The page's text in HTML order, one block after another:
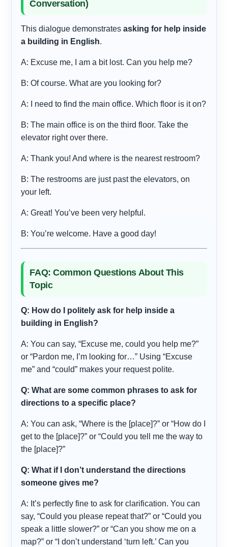
Conversation)
This dialogue demonstratesasking for help inside
a building in English.
A: Excuse me, I am a bit lost. Can you help me?
B: Of course. What are you looking for?
A: I need to find the main office. Which floor is it on?
B: The main office is on the third floor. Take the
elevator right over there.
A: Thank you! And where is the nearest restroom?
B: The restrooms are just past the elevators, on
your left.
A: Great! You’ve been very helpful.
B: You’re welcome. Have a good day!
FAQ: Common Questions About This
Topic
Q: How do I politely ask for help inside a
building in English?
A: You can say, “Excuse me, could you help me?”
or “Pardon me, I’m looking for…” Using “Excuse
me” and “could” makes your request polite.
Q: What are some common phrases to ask for
directions to a specific place?
A: You can ask, “Where is the [place]?” or “How do I
get to the [place]?” or “Could you tell me the way to
the [place]?”
Q: What if I don’t understand the directions
someone gives me?
A: It’s perfectly fine to ask for clarification. You can
say, “Could you please repeat that?” or “Could you
speak a little slower?” or “Can you show me on a
map?” or “I don’t understand ‘turn left.’ Can you